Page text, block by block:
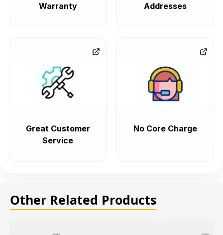
Warranty Addresses
Great Customer
Service
No Core Charge
Other Related Products